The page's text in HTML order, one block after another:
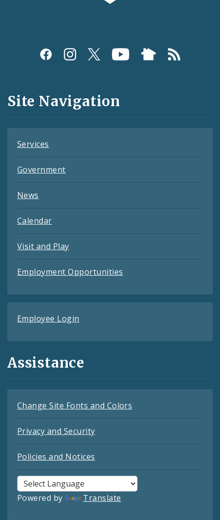
Social
and
Feeds
Site Navigation
Services
Government
News
Calendar
Visit and Play
Employment Opportunities
Employee Login
Assistance
Change Site Fonts and Colors
Privacy and Security
Policies and Notices
Powered by Translate